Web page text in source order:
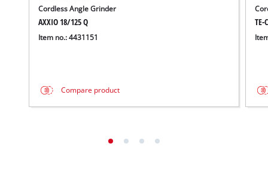
Cordless Angle Grinder
AXXIO 18/125 Q
Item no.: 4431151
Compare product
TE-